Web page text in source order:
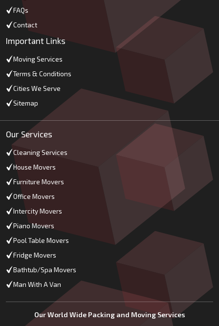
FAQs
Contact
Important Links
Moving Services
Terms & Conditions
Cities We Serve
Sitemap
Our Services
Cleaning Services
House Movers
Furniture Movers
Office Movers
Intercity Movers
Piano Movers
Pool Table Movers
Fridge Movers
Bathtub/Spa Movers
Man With A Van
Our World Wide Packing and Moving Services